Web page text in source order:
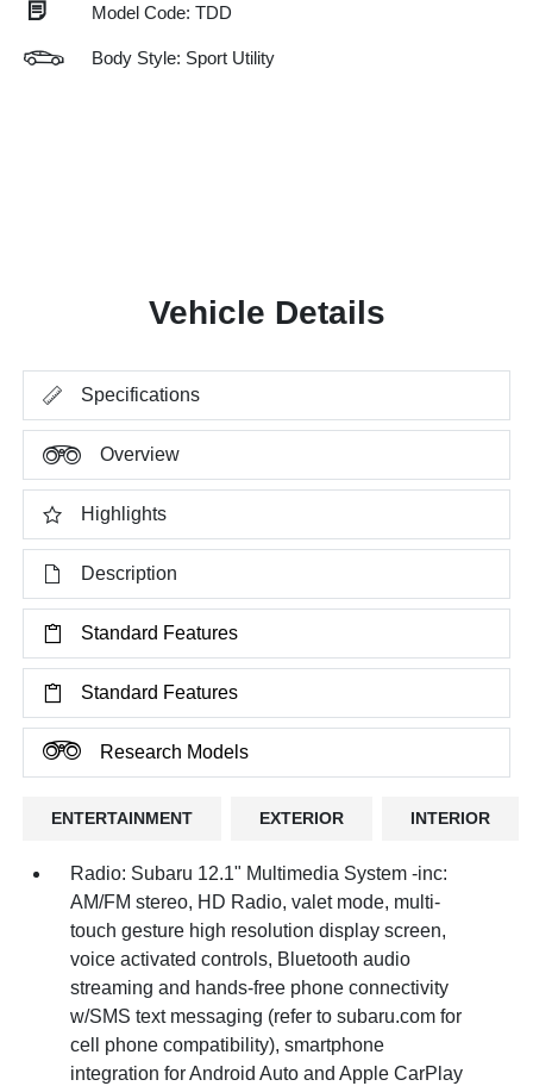
Model Code: TDD
Body Style: Sport Utility
Vehicle Details
Specifications
Overview
Highlights
Description
Standard Features
Standard Features
Research Models
ENTERTAINMENT EXTERIOR INTERIOR
Radio: Subaru 12.1" Multimedia System -inc:
AM/FM stereo, HD Radio, valet mode, multi-
touch gesture high resolution display screen,
voice activated controls, Bluetooth audio
streaming and hands-free phone connectivity
w/SMS text messaging (refer to subaru.com for
cell phone compatibility), smartphone
integration for Android Auto and Apple CarPlay